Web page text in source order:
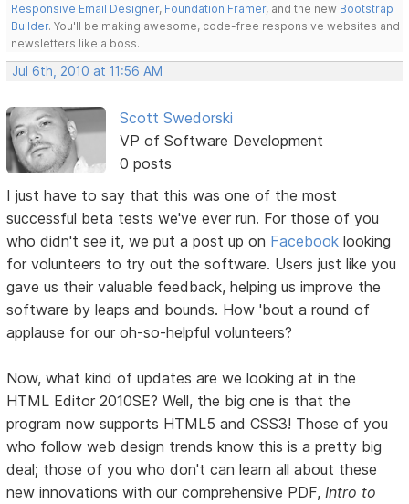
Responsive Email Designer, Foundation Framer, and the new Bootstrap
Builder. You'll be making awesome, code-free responsive websites and
newsletters like a boss.
Jul 6th, 2010 at 11:56 AM
Scott Swedorski
VP of Software Development
0 posts
I just have to say that this was one of the most
successful beta tests we've ever run. For those of you
who didn't see it, we put a post up on Facebook looking
for volunteers to try out the software. Users just like you
gave us their valuable feedback, helping us improve the
software by leaps and bounds. How 'bout a round of
applause for our oh-so-helpful volunteers?
Now, what kind of updates are we looking at in the
HTML Editor 2010SE? Well, the big one is that the
program now supports HTML5 and CSS3! Those of you
who follow web design trends know this is a pretty big
deal; those of you who don't can learn all about these
new innovations with our comprehensive PDF,Intro to